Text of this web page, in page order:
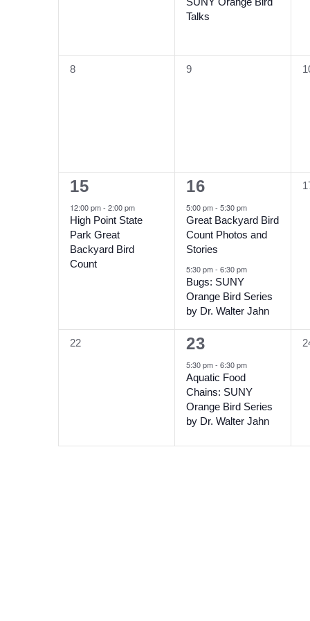
Talks
0
8
0
9
0
1
event,
15
12:00 pm- 2:00 pm
High Point State
Park Great
Backyard Bird
Count
2
events,
16
5:00 pm- 5:30 pm
Great Backyard Bird
Count Photos and
Stories
5:30 pm- 6:30 pm
Bugs: SUNY
Orange Bird Series
by Dr. Walter Jahn
0
0
22
1
event,
23
5:30 pm- 6:30 pm
Aquatic Food
Chains: SUNY
Orange Bird Series
by Dr. Walter Jahn
0